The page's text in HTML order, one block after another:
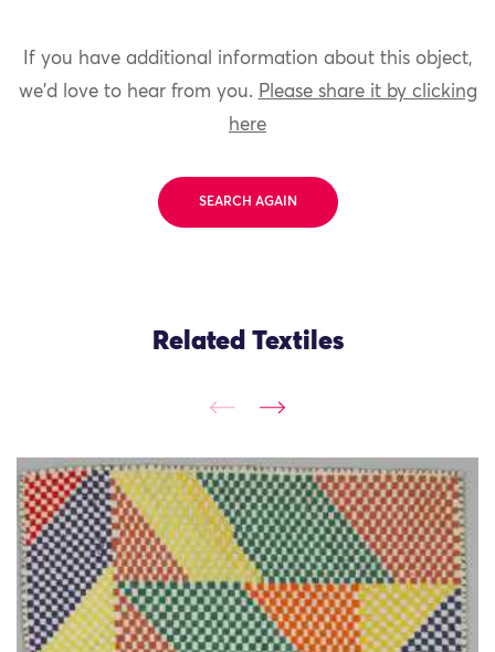
If you have additional information about this object,
we'd love to hear from you. Please share it by clicking
here
SEARCH AGAIN
Related Textiles